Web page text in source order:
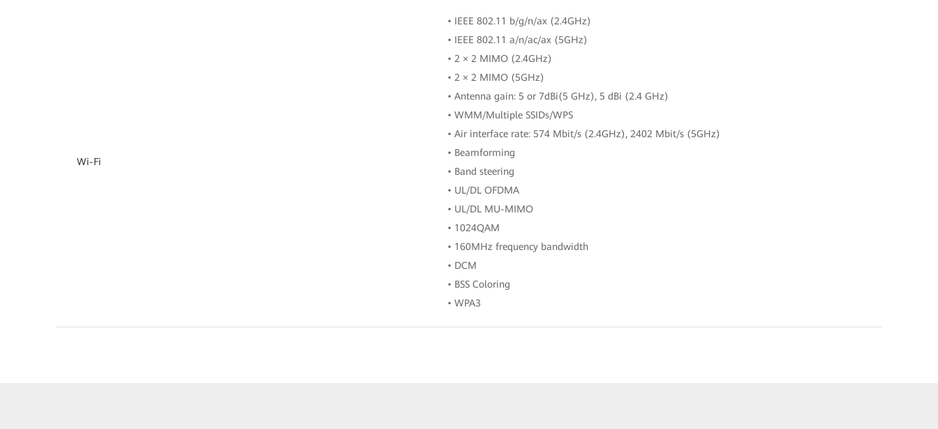
Wi-Fi
• IEEE 802.11 b/g/n/ax (2.4GHz)
• IEEE 802.11 a/n/ac/ax (5GHz)
• 2 × 2 MIMO (2.4GHz)
• 2 × 2 MIMO (5GHz)
• Antenna gain: 5 or 7dBi(5 GHz), 5 dBi (2.4 GHz)
• WMM/Multiple SSIDs/WPS
• Air interface rate: 574 Mbit/s (2.4GHz), 2402 Mbit/s (5GHz)
• Beamforming
• Band steering
• UL/DL OFDMA
• UL/DL MU-MIMO
• 1024QAM
• 160MHz frequency bandwidth
• DCM
• BSS Coloring
• WPA3